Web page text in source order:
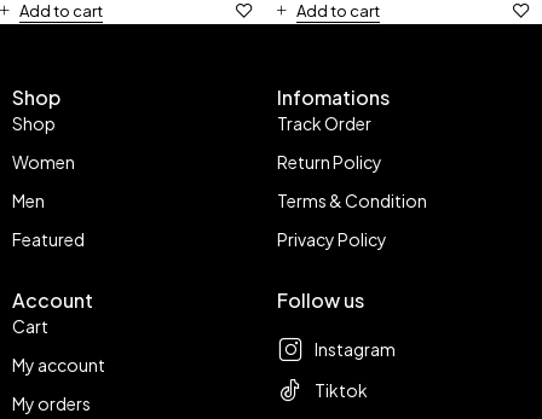
Add to cart Add to cart
Shop
Shop
Women
Men
Featured
Infomations
Track Order
Return Policy
Terms & Condition
Privacy Policy
Account
Cart
My account
My orders
Follow us
Instagram
Tiktok